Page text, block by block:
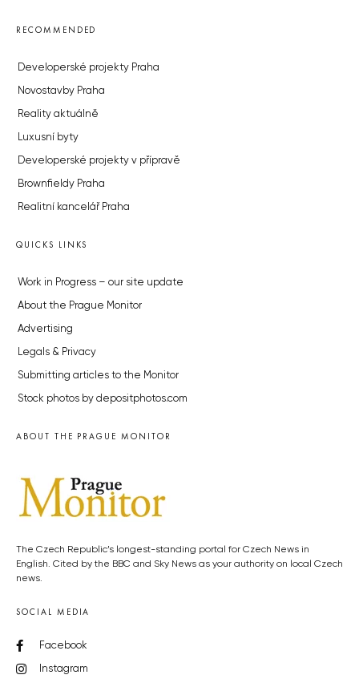
RECOMMENDED
Developerské projekty Praha
Novostavby Praha
Reality aktuálně
Luxusní byty
Developerské projekty v přípravě
Brownfieldy Praha
Realitní kancelář Praha
QUICKS LINKS
Work in Progress – our site update
About the Prague Monitor
Advertising
Legals & Privacy
Submitting articles to the Monitor
Stock photos by depositphotos.com
ABOUT THE PRAGUE MONITOR
The Czech Republic’s longest-standing portal for Czech News in
English. Cited by the BBC and Sky News as your authority on local Czech
news.
SOCIAL MEDIA
Facebook
Instagram